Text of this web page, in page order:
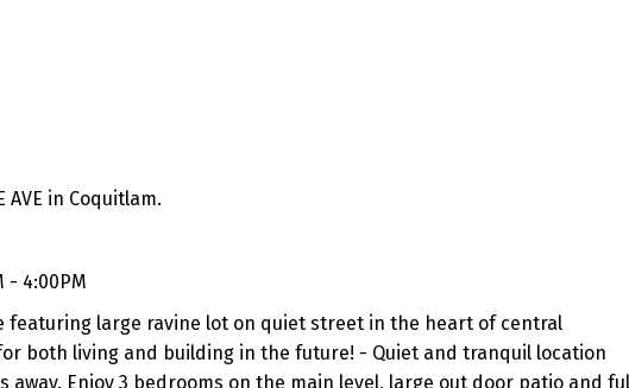
AVE in Coquitlam.
- 4:00PM
featuring large ravine lot on quiet street in the heart of central
both living and building in the future! - Quiet and tranquil location
Enjoy 3 bedrooms on the main level, large out door patio and